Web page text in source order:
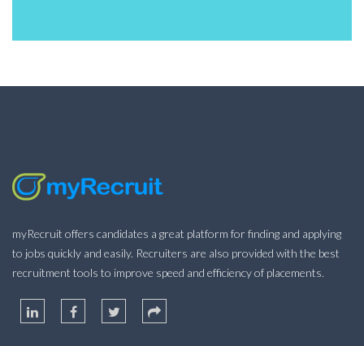
myRecruit offers candidates a great platform for finding and applying
to jobs quickly and easily. Recruiters are also provided with the best
recruitment tools to improve speed and efficiency of placements.